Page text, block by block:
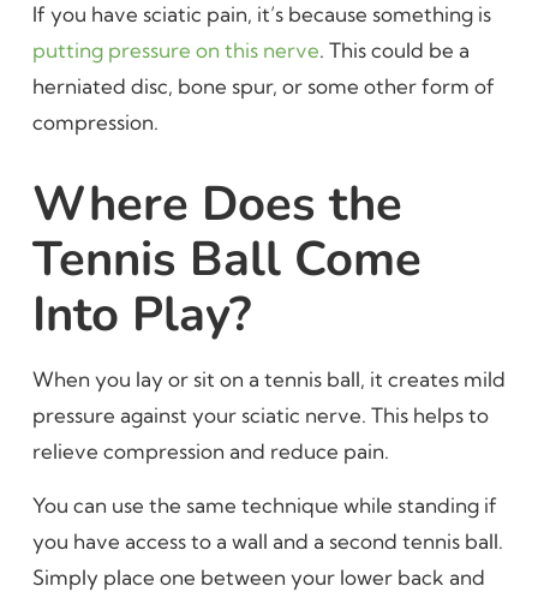
If you have sciatic pain, it’s because something is
putting pressure on this nerve. This could be a
herniated disc, bone spur, or some other form of
compression.
Where Does the
Tennis Ball Come
Into Play?
When you lay or sit on a tennis ball, it creates mild
pressure against your sciatic nerve. This helps to
relieve compression and reduce pain.
You can use the same technique while standing if
you have access to a wall and a second tennis ball.
Simply place one between your lower back and